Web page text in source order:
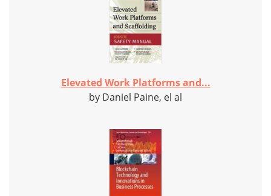
Elevated Work Platforms and...
by Daniel Paine, el al